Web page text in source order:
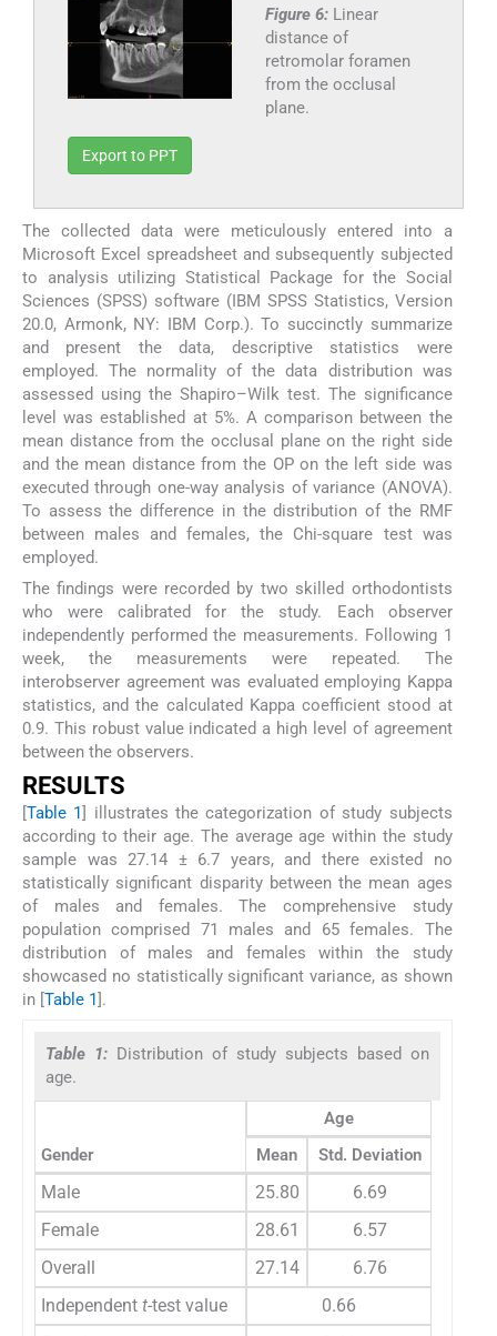
Figure 6: Linear
distance of
retromolar foramen
from the occlusal
plane.
Export to PPT
The collected data were meticulously entered into a
Microsoft Excel spreadsheet and subsequently subjected
to analysis utilizing Statistical Package for the Social
Sciences (SPSS) software (IBM SPSS Statistics, Version
20.0, Armonk, NY: IBM Corp.). To succinctly summarize
and present the data, descriptive statistics were
employed. The normality of the data distribution was
assessed using the Shapiro–Wilk test. The significance
level was established at 5%. A comparison between the
mean distance from the occlusal plane on the right side
and the mean distance from the OP on the left side was
executed through one-way analysis of variance (ANOVA).
To assess the difference in the distribution of the RMF
between males and females, the Chi-square test was
employed.
The findings were recorded by two skilled orthodontists
who were calibrated for the study. Each observer
independently performed the measurements. Following 1
week, the measurements were repeated. The
interobserver agreement was evaluated employing Kappa
statistics, and the calculated Kappa coefficient stood at
0.9. This robust value indicated a high level of agreement
between the observers.
RESULTS
[Table 1] illustrates the categorization of study subjects
according to their age. The average age within the study
sample was 27.14 ± 6.7 years, and there existed no
statistically significant disparity between the mean ages
of males and females. The comprehensive study
population comprised 71 males and 65 females. The
distribution of males and females within the study
showcased no statistically significant variance, as shown
in [Table 1].
Table 1: Distribution of study subjects based on
age.
Gender
Age
Mean
Std. Deviation
Male 25.80
6.69
Female
28.61
6.57
Overall
27.14
6.76
Independent t-test value
0.66